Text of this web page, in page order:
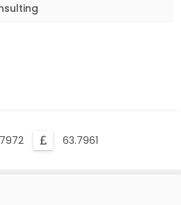
63.7961